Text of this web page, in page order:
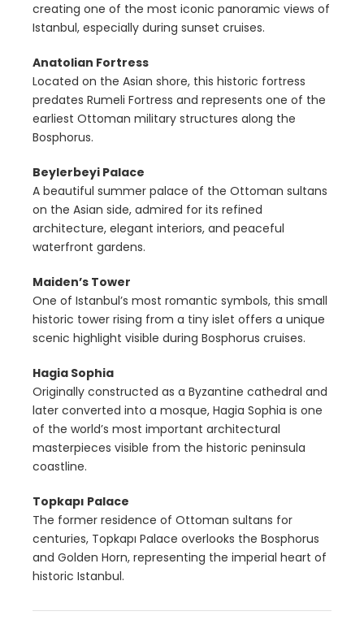
creating one of the most iconic panoramic views of
Istanbul, especially during sunset cruises.
Anatolian Fortress
Located on the Asian shore, this historic fortress
predates Rumeli Fortress and represents one of the
earliest Ottoman military structures along the
Bosphorus.
Beylerbeyi Palace
A beautiful summer palace of the Ottoman sultans
on the Asian side, admired for its refined
architecture, elegant interiors, and peaceful
waterfront gardens.
Maiden’s Tower
One of Istanbul’s most romantic symbols, this small
historic tower rising from a tiny islet offers a unique
scenic highlight visible during Bosphorus cruises.
Hagia Sophia
Originally constructed as a Byzantine cathedral and
later converted into a mosque, Hagia Sophia is one
of the world’s most important architectural
masterpieces visible from the historic peninsula
coastline.
Topkapı Palace
The former residence of Ottoman sultans for
centuries, Topkapı Palace overlooks the Bosphorus
and Golden Horn, representing the imperial heart of
historic Istanbul.